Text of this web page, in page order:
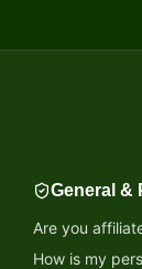
General &
Are you
How is my